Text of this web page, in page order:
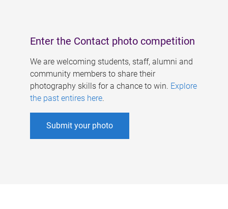
Enter the Contact photo competition
We are welcoming students, staff, alumni and
community members to share their
photography skills for a chance to win. Explore
the past entires here.
Submit your photo